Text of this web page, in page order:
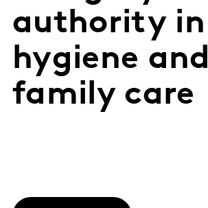
authority in
hygiene and
family care